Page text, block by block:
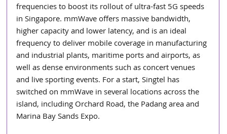
frequencies to boost its rollout of ultra-fast 5G speeds
in Singapore. mmWave offers massive bandwidth,
higher capacity and lower latency, and is an ideal
frequency to deliver mobile coverage in manufacturing
and industrial plants, maritime ports and airports, as
well as dense environments such as concert venues
and live sporting events. For a start, Singtel has
switched on mmWave in several locations across the
island, including Orchard Road, the Padang area and
Marina Bay Sands Expo.